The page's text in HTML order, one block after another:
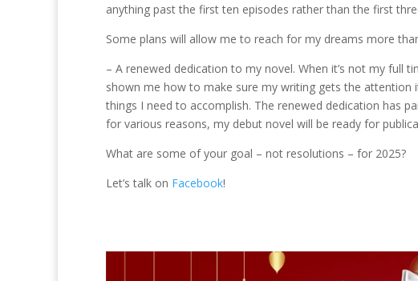
anything past the first ten episodes rather than the first
Some plans will allow me to reach for my dreams more
– A renewed dedication to my novel. When it’s not my full
shown me how to make sure my writing gets the
things I need to accomplish. The renewed dedication has
for various reasons, my debut novel will be ready for
What are some of your goal – not resolutions – for 2025?
Let’s talk on Facebook!